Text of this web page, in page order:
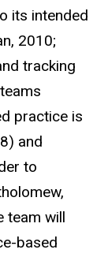
its intended
2010;
tracking
practice is
and
to
team will
based